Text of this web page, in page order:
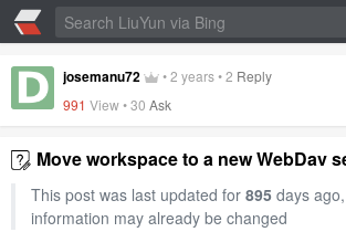
josemanu72 •2 years•2 Reply
991 View •30 Ask
Move workspace to a new WebDav
This post was last updated for 895days
information may already be changed